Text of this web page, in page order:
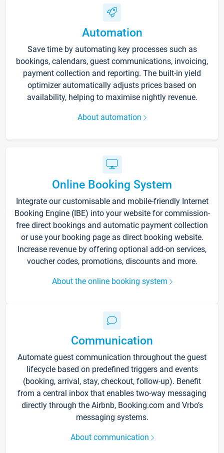
Automation
Save time by automating key processes such as
bookings, calendars, guest communications, invoicing,
payment collection and reporting. The built-in yield
optimizer automatically adjusts prices based on
availability, helping to maximise nightly revenue.
About automation
Online Booking System
Integrate our customisable and mobile-friendly Internet
Booking Engine (IBE) into your website for commission-
free direct bookings and automatic payment collection
or use your booking page as direct booking website.
Increase revenue by offering optional add-on services,
voucher codes, promotions, discounts and more.
About the online booking system
Communication
Automate guest communication throughout the guest
lifecycle based on predefined triggers and events
(booking, arrival, stay, checkout, follow-up). Benefit
from a central inbox that enables two-way messaging
directly through the Airbnb, Booking.com and Vrbo’s
messaging systems.
About communication